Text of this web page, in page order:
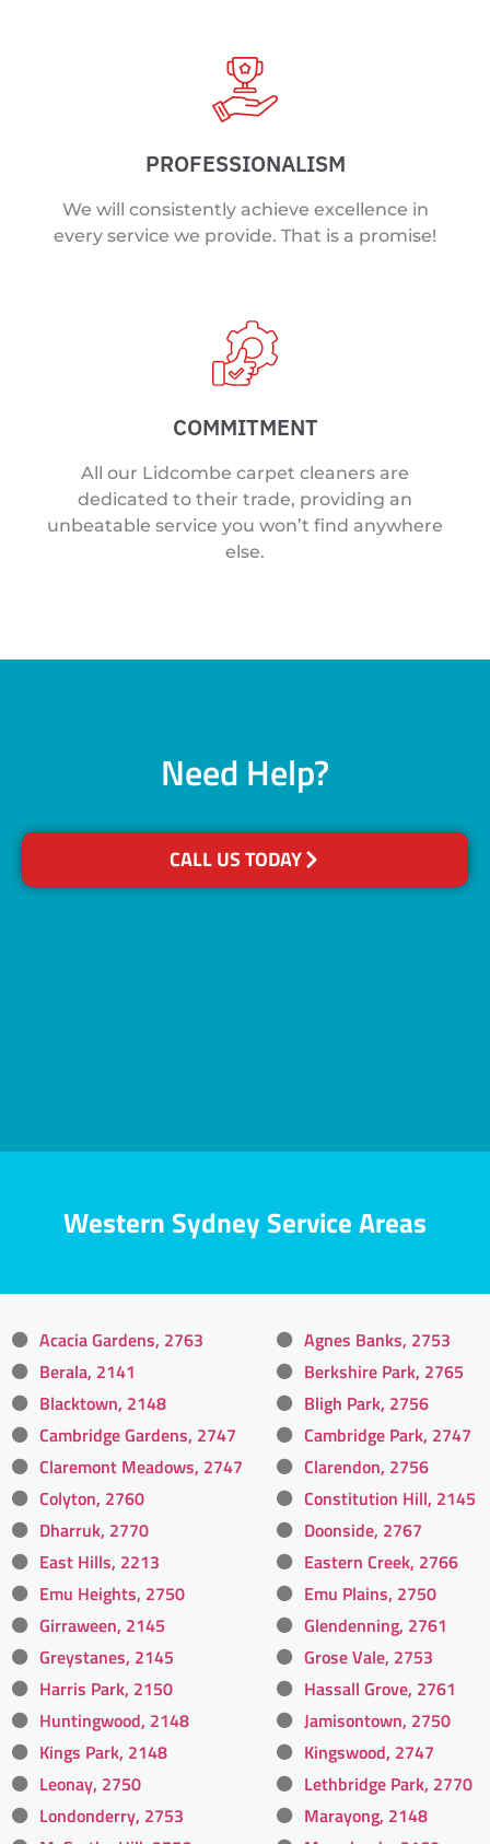
PROFESSIONALISM
We will consistently achieve excellence in
every service we provide. That is a promise!
COMMITMENT
All our Lidcombe carpet cleaners are
dedicated to their trade, providing an
unbeatable service you won’t find anywhere
else.
Need Help?
CALL US TODAY
Western Sydney Service Areas
Acacia Gardens, 2763
Agnes Banks, 2753
Berala, 2141
Berkshire Park, 2765
Blacktown, 2148
Bligh Park, 2756
Cambridge Gardens, 2747
Cambridge Park, 2747
Claremont Meadows, 2747
Clarendon, 2756
Colyton, 2760
Constitution Hill, 2145
Dharruk, 2770
Doonside, 2767
East Hills, 2213
Eastern Creek, 2766
Emu Heights, 2750
Emu Plains, 2750
Girraween, 2145
Glendenning, 2761
Greystanes, 2145
Grose Vale, 2753
Harris Park, 2150
Hassall Grove, 2761
Huntingwood, 2148
Jamisontown, 2750
Kings Park, 2148
Kingswood, 2747
Leonay, 2750
Lethbridge Park, 2770
Londonderry, 2753
Marayong, 2148